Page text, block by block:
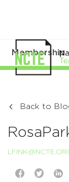
Membership
Back to